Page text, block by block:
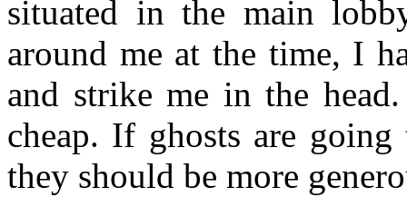
situated in the main
around me at the time, I
and strike me in the
cheap. If ghosts are
they should be more